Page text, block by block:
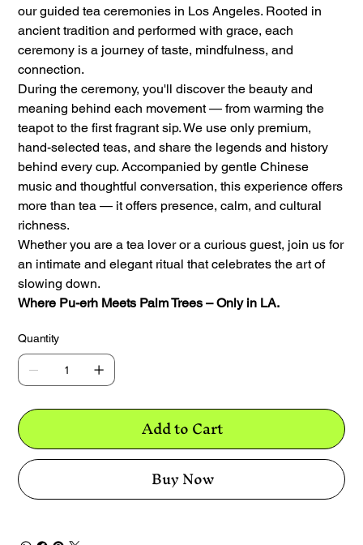
our guided tea ceremonies in Los Angeles. Rooted in
ancient tradition and performed with grace, each
ceremony is a journey of taste, mindfulness, and
connection.
During the ceremony, you'll discover the beauty and
meaning behind each movement — from warming the
teapot to the first fragrant sip. We use only premium,
hand-selected teas, and share the legends and history
behind every cup. Accompanied by gentle Chinese
music and thoughtful conversation, this experience offers
more than tea — it offers presence, calm, and cultural
richness.
Whether you are a tea lover or a curious guest, join us for
an intimate and elegant ritual that celebrates the art of
slowing down.
Where Pu-erh Meets Palm Trees – Only in LA.
Quantity
Add to Cart
Buy Now